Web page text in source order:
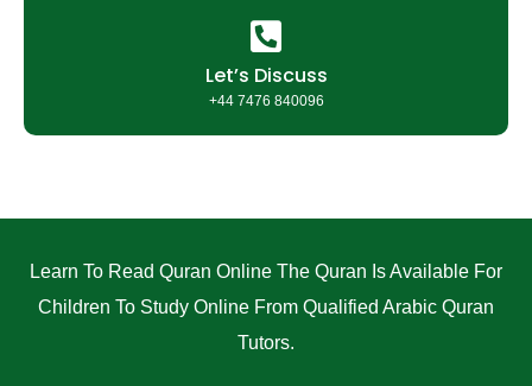
Let’s Discuss
+44 7476 840096
Learn To Read Quran Online The Quran Is Available For
Children To Study Online From Qualified Arabic Quran
Tutors.